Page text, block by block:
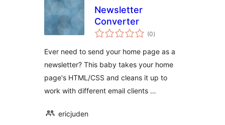
Newsletter
Converter
(0total
ratings
)
Ever need to send your home page as a
newsletter? This baby takes your home
page's HTML/CSS and cleans it up to
work with different email clients …
ericjuden